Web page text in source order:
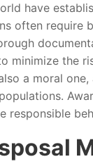
have
often require
minimize the
a moral
responsible